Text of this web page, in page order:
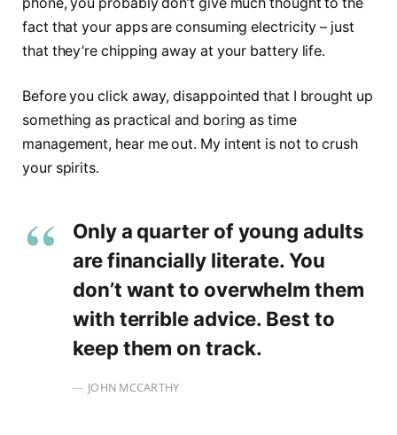
fact that your apps are consuming electricity – just
that they’re chipping away at your battery life.
Before you click away, disappointed that I brought up
something as practical and boring as time
management, hear me out. My intent is not to crush
your spirits.
Only a quarter of young adults
are financially literate. You
don’t want to overwhelm them
with terrible advice. Best to
keep them on track.
JOHN MCCARTHY